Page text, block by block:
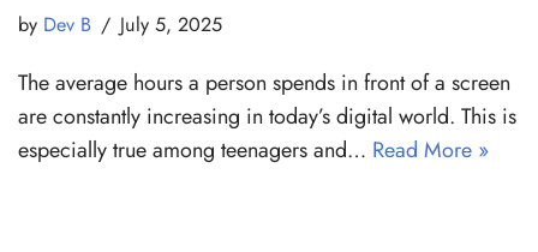
by Dev B July 5, 2025
The average hours a person spends in front of a screen
are constantly increasing in today’s digital world. This is
especially true among teenagers and… Read More »